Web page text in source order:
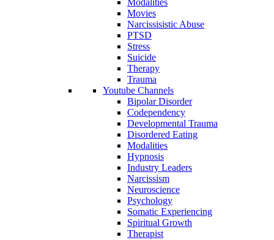
Modalities
Movies
Narcissisistic Abuse
PTSD
Stress
Suicide
Therapy
Trauma
Youtube Channels
Bipolar Disorder
Codependency
Developmental Trauma
Disordered Eating
Modalities
Hypnosis
Industry Leaders
Narcissism
Neuroscience
Psychology
Somatic Experiencing
Spiritual Growth
Therapist